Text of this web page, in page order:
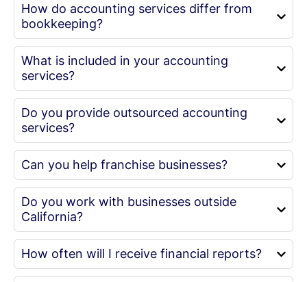
How do accounting services differ from
bookkeeping?
What is included in your accounting
services?
Do you provide outsourced accounting
services?
Can you help franchise businesses?
Do you work with businesses outside
California?
How often will I receive financial reports?